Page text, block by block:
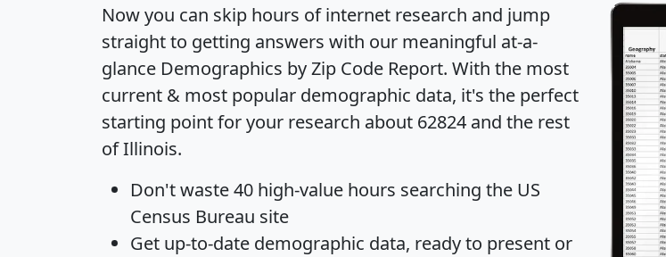
Now you can skip hours of internet research and jump
straight to getting answers with our meaningful at-a-
glance Demographics by Zip Code Report. With the most
current & most popular demographic data, it's the perfect
starting point for your research about 62824 and the rest
of Illinois.
Don't waste 40 high-value hours searching the US
Census Bureau site
Get up-to-date demographic data, ready to present or